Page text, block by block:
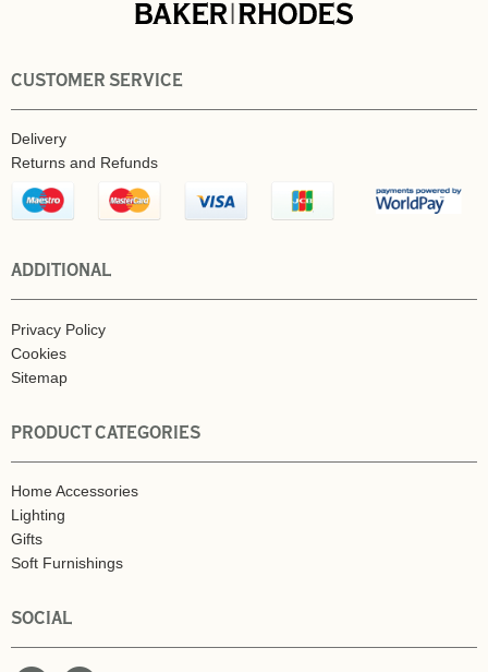
CUSTOMER SERVICE
Delivery
Returns and Refunds
ADDITIONAL
Privacy Policy
Cookies
Sitemap
PRODUCT CATEGORIES
Home Accessories
Lighting
Gifts
Soft Furnishings
SOCIAL